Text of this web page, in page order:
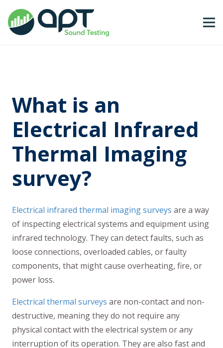
What is an
Electrical Infrared
Thermal Imaging
survey?
Electrical infrared thermal imaging surveys are a way
of inspecting electrical systems and equipment using
infrared technology. They can detect faults, such as
loose connections, overloaded cables, or faulty
components, that might cause overheating, fire, or
power loss.
Electrical thermal surveys are non-contact and non-
destructive, meaning they do not require any
physical contact with the electrical system or any
interruption of its operation. They are also fast and